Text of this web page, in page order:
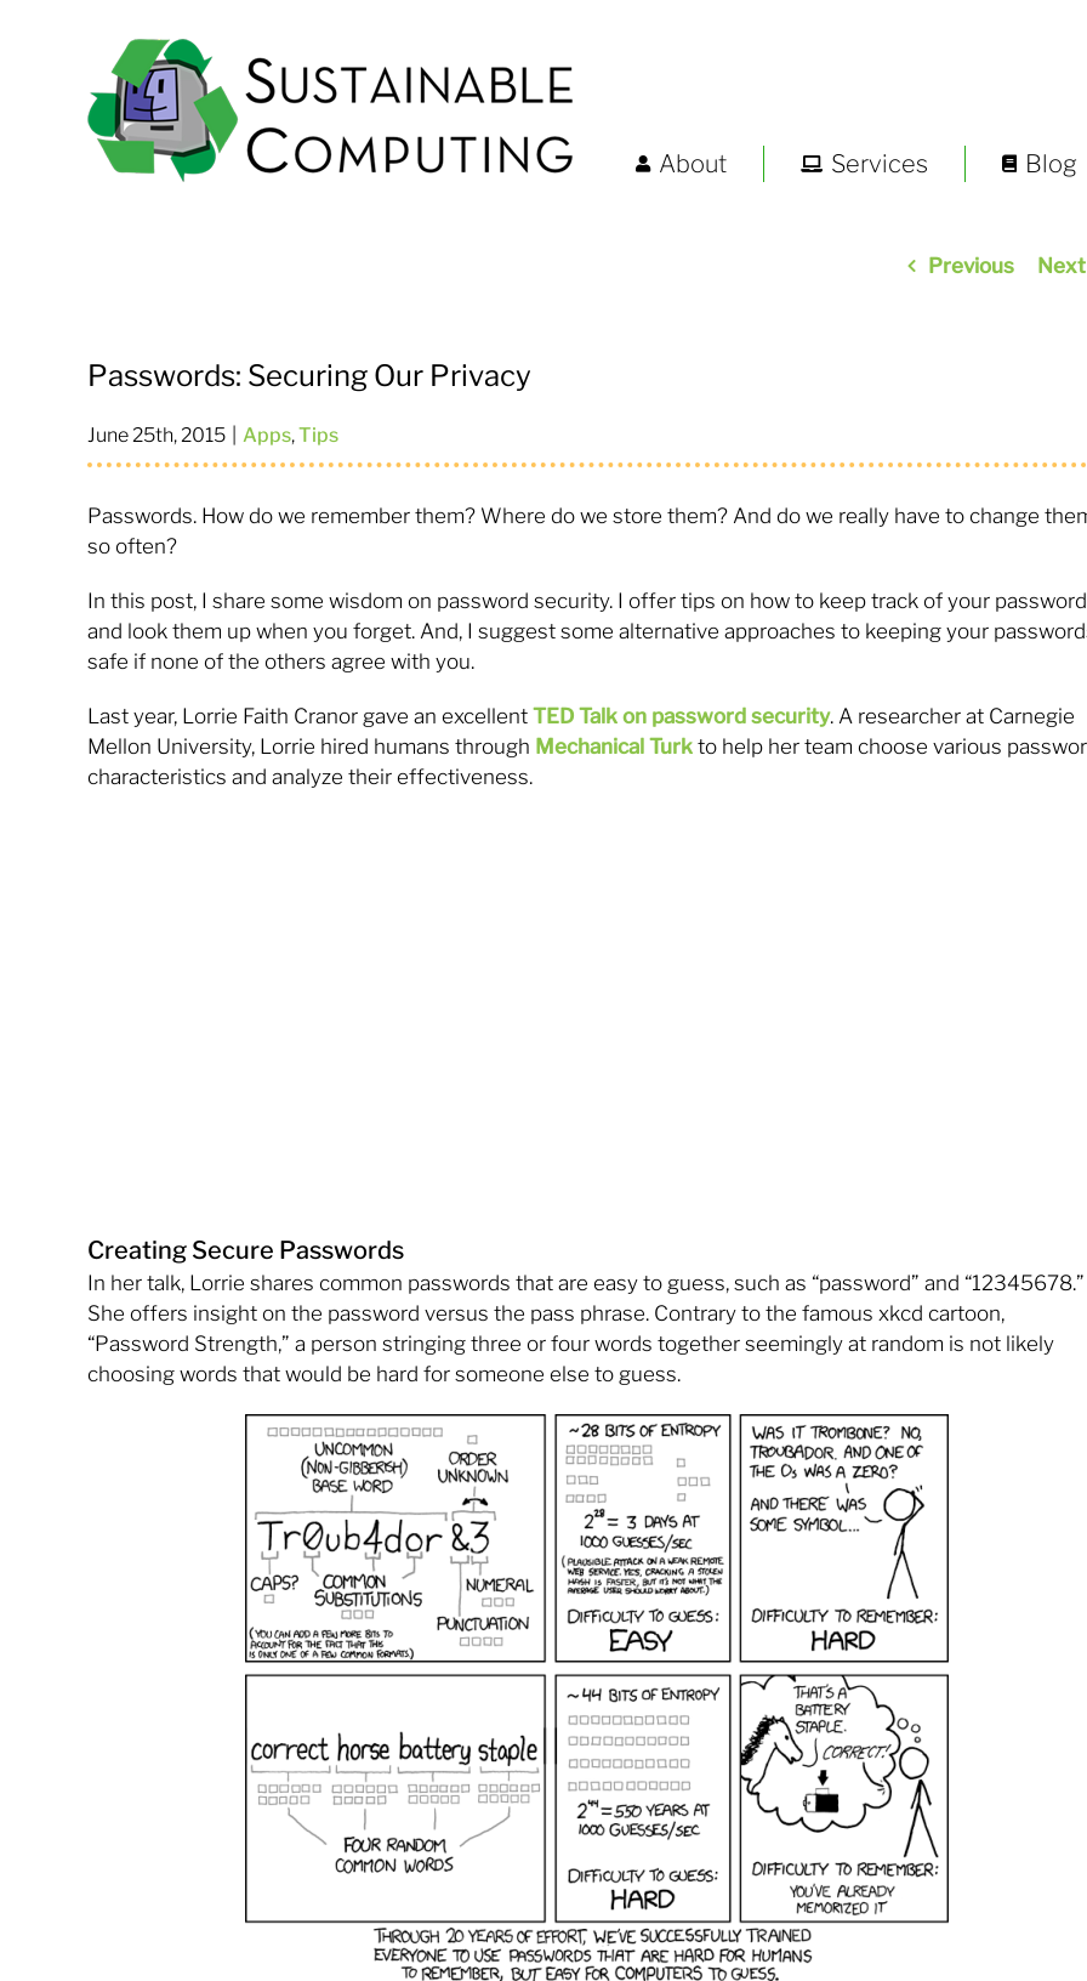
About Services Blog
Previous Next
Passwords: Securing Our Privacy
June 25th, 2015 Apps,Tips
Passwords. How do we remember them? Where do we store them? And do we really have to change
so often?
In this post, I share some wisdom on password security. I offer tips on how to keep track of your
and look them up when you forget. And, I suggest some alternative approaches to keeping your
safe if none of the others agree with you.
Last year, Lorrie Faith Cranor gave an excellent TED Talk on password security. A researcher at Carnegie
Mellon University, Lorrie hired humans through Mechanical Turk to help her team choose various
characteristics and analyze their effectiveness.
Creating Secure Passwords
In her talk, Lorrie shares common passwords that are easy to guess, such as “password” and “12345678.”
She offers insight on the password versus the pass phrase. Contrary to the famous xkcd cartoon,
“Password Strength,” a person stringing three or four words together seemingly at random is not likely
choosing words that would be hard for someone else to guess.